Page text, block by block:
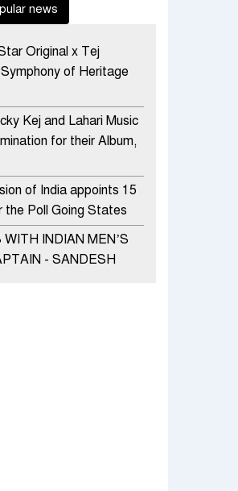
news
Original x Tej
of Heritage
Kej and Lahari Music
for their Album,
of India appoints 15
the Poll Going States
INDIAN MEN’S
- SANDESH